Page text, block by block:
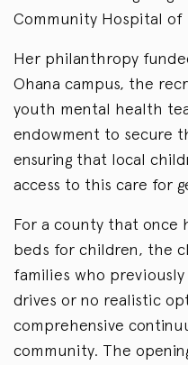
Community Hospital of
Her philanthropy
Ohana campus, the
youth mental health
endowment to secure
ensuring that local
access to this care for
For a county that once
beds for children, the
families who
drives or no realistic
comprehensive
community. The